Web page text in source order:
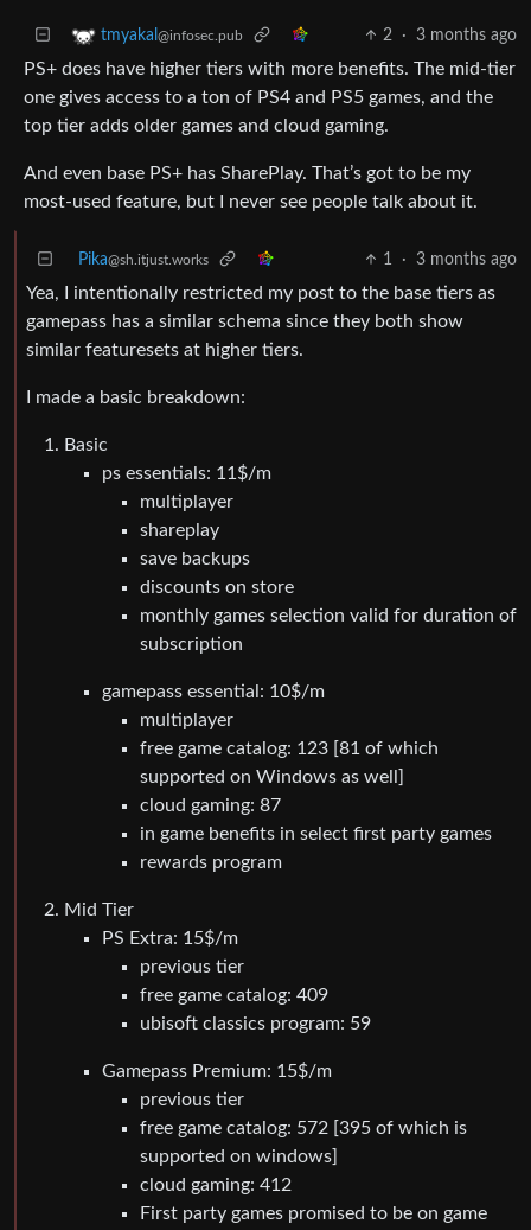
tmyakal @infosec.pub 2 · 3 months ago
PS+ does have higher tiers with more benefits. The mid-tier
one gives access to a ton of PS4 and PS5 games, and the
top tier adds older games and cloud gaming.
And even base PS+ has SharePlay. That’s got to be my
most-used feature, but I never see people talk about it.
Pika@sh.itjust.works 1 · 3 months ago
Yea, I intentionally restricted my post to the base tiers as
gamepass has a similar schema since they both show
similar featuresets at higher tiers.
I made a basic breakdown:
Basic
ps essentials: 11$/m
multiplayer
shareplay
save backups
discounts on store
monthly games selection valid for duration of
subscription
gamepass essential: 10$/m
multiplayer
free game catalog: 123 [81 of which
supported on Windows as well]
cloud gaming: 87
in game benefits in select first party games
rewards program
Mid Tier
PS Extra: 15$/m
previous tier
free game catalog: 409
ubisoft classics program: 59
Gamepass Premium: 15$/m
previous tier
free game catalog: 572 [395 of which is
supported on windows]
cloud gaming: 412
First party games promised to be on game